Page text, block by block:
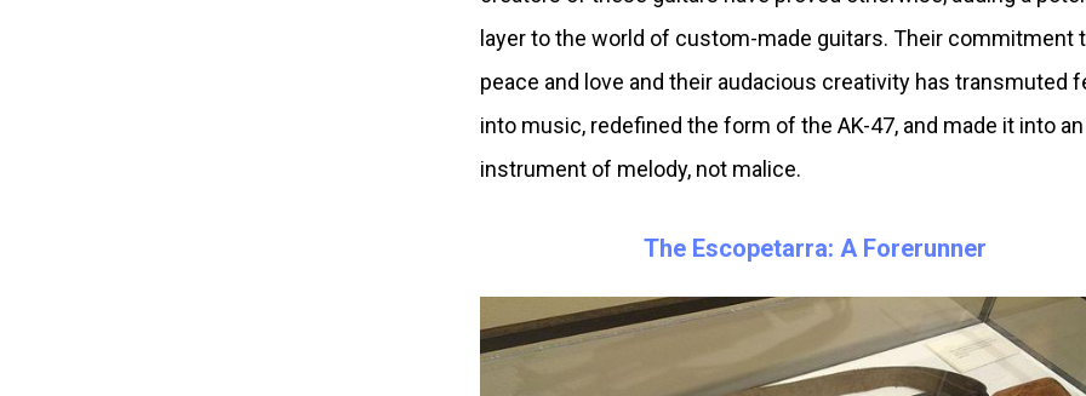
layer to the world of custom-made guitars. Their commitment
peace and love and their audacious creativity has transmuted
into music, redefined the form of the AK-47, and made it into an
instrument of melody, not malice.
The Escopetarra: A Forerunner